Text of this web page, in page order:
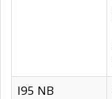
I95 NB